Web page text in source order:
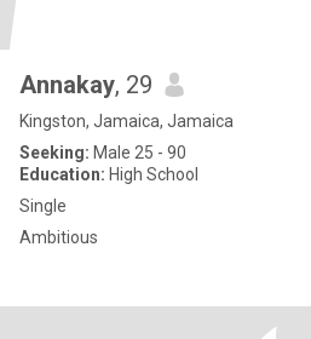
Annakay, 29
Kingston, Jamaica, Jamaica
Seeking: Male 25 - 90
Education: High School
Single
Ambitious